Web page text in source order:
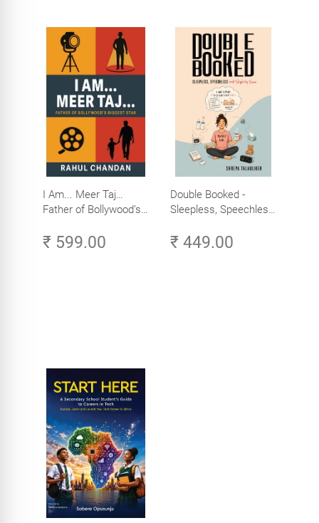
I Am... Meer Taj…
Father of Bollywood’s
₹ 599.00
Double Booked -
Sleepless, Speechless
₹ 449.00